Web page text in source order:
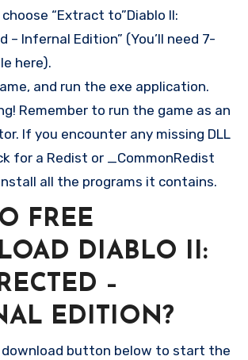
“Extract to”Diablo II:
– Infernal Edition” (You’ll need 7-
here).
and run the exe application.
Remember to run the game as an
If you encounter any missing DLL
for a Redist or _CommonRedist
all the programs it contains.
FREE
DIABLO II:
–
EDITION?
button below to start the